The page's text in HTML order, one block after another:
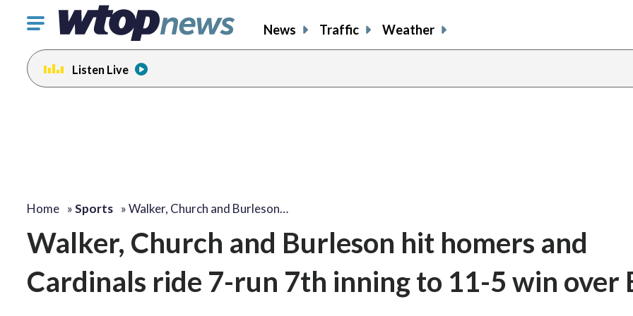
Click
toggle
navigation
menu.
News Traffic Weather
Listen Live
Home »Sports »Walker, Church and Burleson…
Walker, Church and Burleson hit homers and
Cardinals ride 7-run 7th inning to 11-5 win over